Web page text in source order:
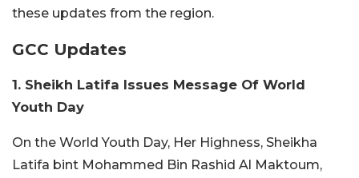
these updates from the region.
GCC Updates
1. Sheikh Latifa Issues Message Of World
Youth Day
On the World Youth Day, Her Highness, Sheikha
Latifa bint Mohammed Bin Rashid Al Maktoum,